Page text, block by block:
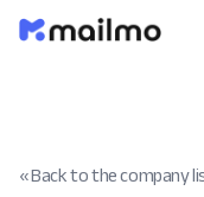
« Back to the company